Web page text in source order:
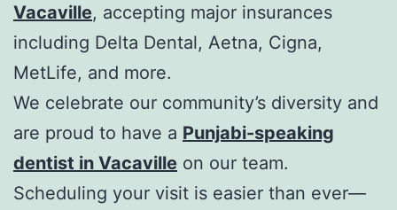
Vacaville, accepting major insurances
including Delta Dental, Aetna, Cigna,
MetLife, and more.
We celebrate our community’s diversity and
are proud to have a Punjabi-speaking
dentist in Vacaville on our team.
Scheduling your visit is easier than ever—